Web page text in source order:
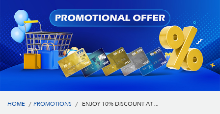
HOME / PROMOTIONS / ENJOY 10% DISCOUNT AT ...